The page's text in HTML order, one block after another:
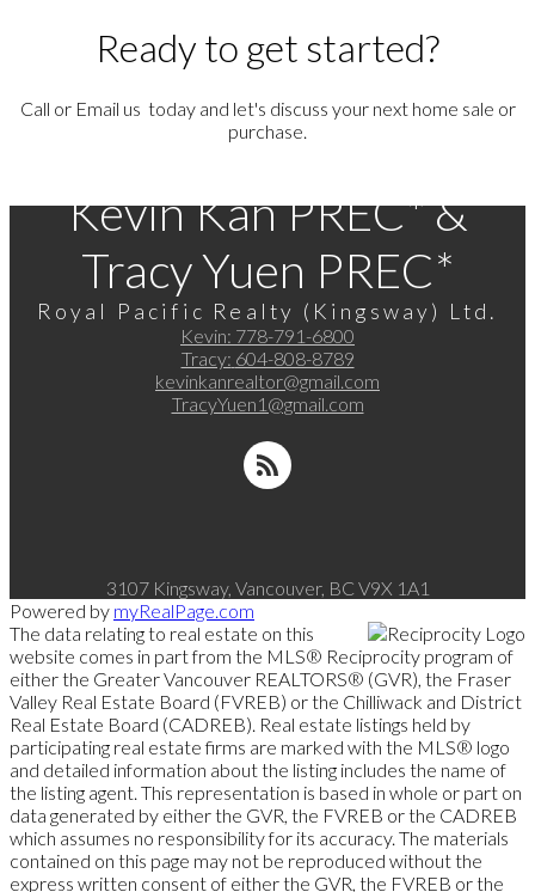
Ready to get started?
Call or Email us today and let's discuss your next home sale or
purchase.
Kevin Kan PREC* &
Tracy Yuen PREC*
Royal Pacific Realty (Kingsway) Ltd.
Kevin: 778-791-6800
Tracy: 604-808-8789
kevinkanrealtor@gmail.com
TracyYuen1@gmail.com
3107 Kingsway, Vancouver, BC V9X 1A1
Powered by myRealPage.com
The data relating to real estate on this
website comes in part from the MLS® Reciprocity program of
either the Greater Vancouver REALTORS® (GVR), the Fraser
Valley Real Estate Board (FVREB) or the Chilliwack and District
Real Estate Board (CADREB). Real estate listings held by
participating real estate firms are marked with the MLS® logo
and detailed information about the listing includes the name of
the listing agent. This representation is based in whole or part on
data generated by either the GVR, the FVREB or the CADREB
which assumes no responsibility for its accuracy. The materials
contained on this page may not be reproduced without the
express written consent of either the GVR, the FVREB or the